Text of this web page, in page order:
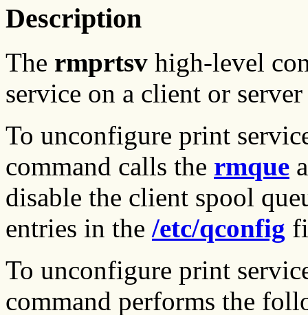
Description
The rmprtsv high-level
service on a client or
To unconfigure print
command calls the rmque
disable the client spool
entries in the /etc/qconfig
To unconfigure print
command performs the